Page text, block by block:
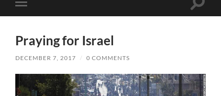
Toggle
mobile
Toggle
Praying for Israel
DECEMBER 7, 2017 / 0 COMMENTS